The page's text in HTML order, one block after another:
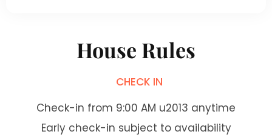
House Rules
CHECK IN
Check-in from 9:00 AM u2013 anytime
Early check-in subject to availability